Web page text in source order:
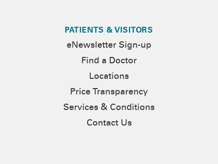
PATIENTS & VISITORS
eNewsletter Sign-up
Find a Doctor
Locations
Price Transparency
Services & Conditions
Contact Us